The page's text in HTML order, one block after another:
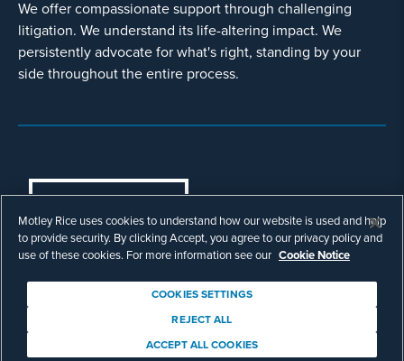
We offer compassionate support through challenging
litigation. We understand its life-altering impact. We
persistently advocate for what's right, standing by your
side throughout the entire process.
COOKIES SETTINGS
© Copyright 2003 - 2026 Motley Rice LLC. All
rights reserved. Prior results do not guarantee a
Attorney Advertising.
Motley Rice uses cookies to understand how our website is used and help
to provide security. By clicking Accept, you agree to our privacy policy and
use of these cookies. For more information see our Cookie Notice
COOKIES SETTINGS
REJECT ALL
ACCEPT ALL COOKIES